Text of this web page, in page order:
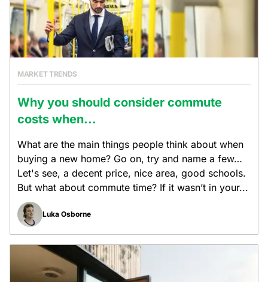
MARKET TRENDS
Why you should consider commute
costs when...
What are the main things people think about when
buying a new home? Go on, try and name a few…
Let's see, a decent price, nice area, good schools.
But what about commute time? If it wasn’t in your...
Luka Osborne